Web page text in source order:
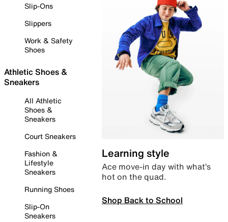
Slip-Ons
Slippers
Work & Safety
Shoes
Athletic Shoes &
Sneakers
All Athletic
Shoes &
Sneakers
Court Sneakers
Fashion &
Lifestyle
Sneakers
Running Shoes
Slip-On
Sneakers
Learning style
Ace move-in day with what’s
hot on the quad.
Shop Back to School